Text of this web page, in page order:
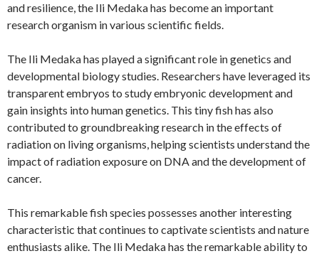
and resilience, the Ili Medaka has become an important
research organism in various scientific fields.
The Ili Medaka has played a significant role in genetics and
developmental biology studies. Researchers have leveraged its
transparent embryos to study embryonic development and
gain insights into human genetics. This tiny fish has also
contributed to groundbreaking research in the effects of
radiation on living organisms, helping scientists understand the
impact of radiation exposure on DNA and the development of
cancer.
This remarkable fish species possesses another interesting
characteristic that continues to captivate scientists and nature
enthusiasts alike. The Ili Medaka has the remarkable ability to